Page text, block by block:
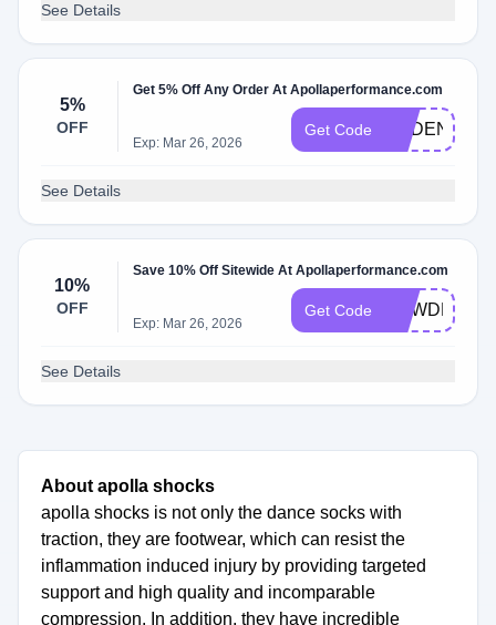
See Details
5%
OFF
Get 5% Off Any Order At Apollaperformance.com
Exp: Mar 26, 2026
Get Code
See Details
10%
OFF
Save 10% Off Sitewide At Apollaperformance.com
Exp: Mar 26, 2026
Get Code
See Details
About apolla shocks
apolla shocks is not only the dance socks with
traction, they are footwear, which can resist the
inflammation induced injury by providing targeted
support and high quality and incomparable
compression. In addition, they have incredible